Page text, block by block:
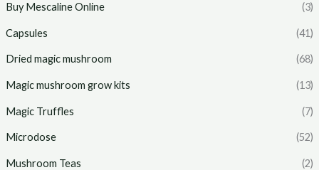
Buy Mescaline Online (3)
Capsules (41)
Dried magic mushroom (68)
Magic mushroom grow kits (13)
Magic Truffles (7)
Microdose (52)
Mushroom Teas (2)